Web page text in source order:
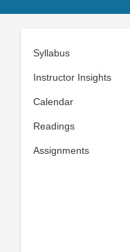
Syllabus
Instructor Insights
Calendar
Readings
Assignments